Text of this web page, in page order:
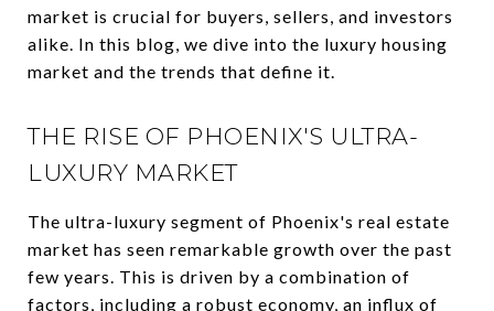
market is crucial for buyers, sellers, and investors
alike. In this blog, we dive into the luxury housing
market and the trends that define it.
THE RISE OF PHOENIX'S ULTRA-
LUXURY MARKET
The ultra-luxury segment of Phoenix's real estate
market has seen remarkable growth over the past
few years. This is driven by a combination of
factors, including a robust economy, an influx of